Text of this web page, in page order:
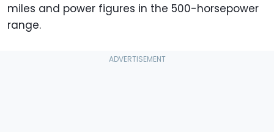
miles and power figures in the 500-horsepower
range.